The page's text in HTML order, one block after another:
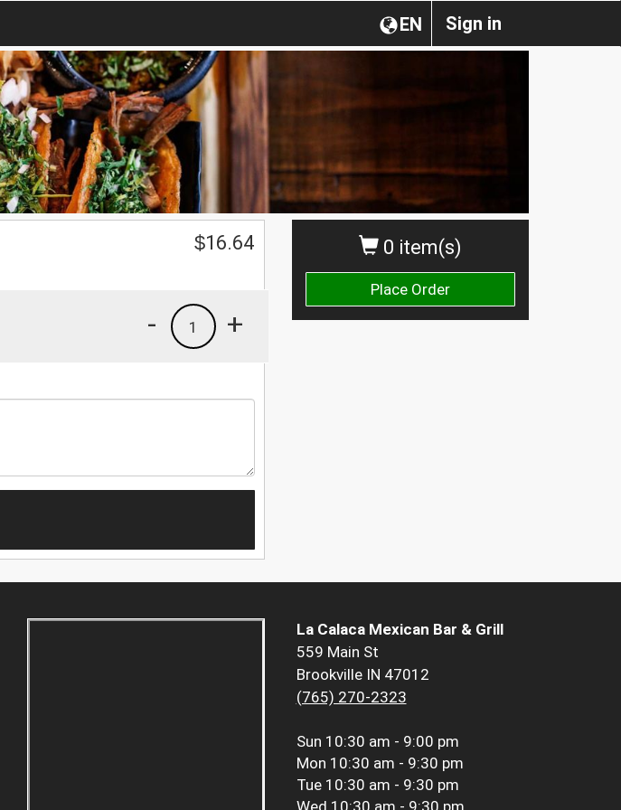
Sign in
EN
0 item(s)
Place Order
$16.64
+
1
-
La Calaca Mexican Bar & Grill
559 Main St
Brookville IN 47012
(765) 270-2323
Sun 10:30 am - 9:00 pm
Mon 10:30 am - 9:30 pm
Tue 10:30 am - 9:30 pm